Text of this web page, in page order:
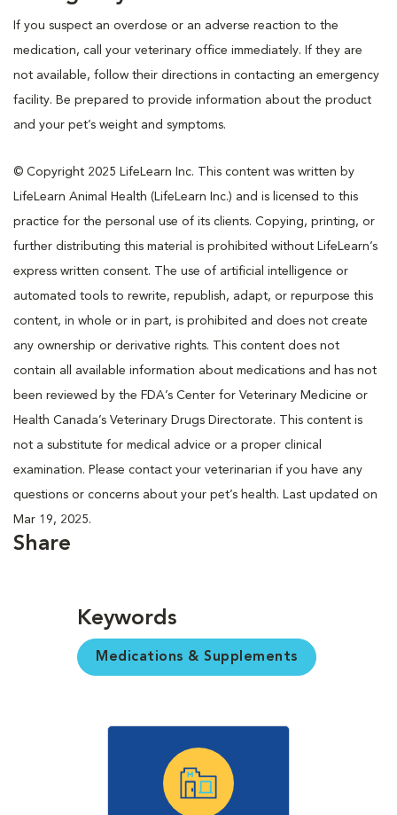
If you suspect an overdose or an adverse reaction to the
medication, call your veterinary office immediately. If they are
not available, follow their directions in contacting an emergency
facility. Be prepared to provide information about the product
and your pet’s weight and symptoms.
© Copyright 2025 LifeLearn Inc. This content was written by
LifeLearn Animal Health (LifeLearn Inc.) and is licensed to this
practice for the personal use of its clients. Copying, printing, or
further distributing this material is prohibited without LifeLearn’s
express written consent. The use of artificial intelligence or
automated tools to rewrite, republish, adapt, or repurpose this
content, in whole or in part, is prohibited and does not create
any ownership or derivative rights. This content does not
contain all available information about medications and has not
been reviewed by the FDA’s Center for Veterinary Medicine or
Health Canada’s Veterinary Drugs Directorate. This content is
not a substitute for medical advice or a proper clinical
examination. Please contact your veterinarian if you have any
questions or concerns about your pet’s health. Last updated on
Mar 19, 2025.
Share
Keywords
Medications & Supplements